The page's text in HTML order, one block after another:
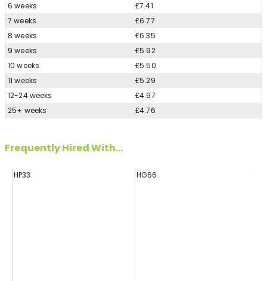
6 weeks
£7.41
7 weeks
£6.77
8 weeks
£6.35
9 weeks
£5.92
10 weeks
£5.50
11 weeks
£5.29
12-24 weeks
£4.97
25+ weeks
£4.76
Frequently Hired With...
HP33 HG66